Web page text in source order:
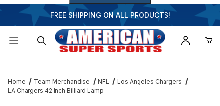
FREE SHIPPING ON ALL PRODUCTS!
Home Team Merchandise NFL
Los Angeles Chargers
LA Chargers 42 Inch Billiard Lamp